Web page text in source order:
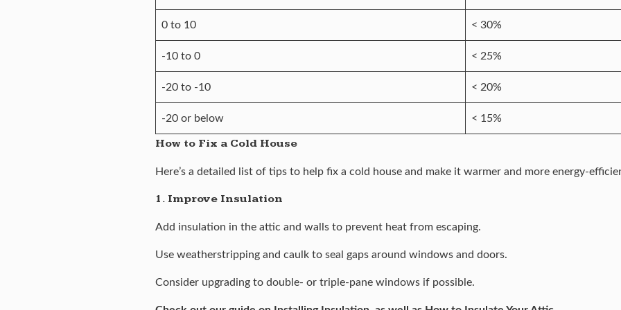
0 to 10 < 30%
-10 to 0 < 25%
-20 to -10 < 20%
-20 or below < 15%
How to Fix a Cold House
Here’s a detailed list of tips to help fix a cold house and make it warmer and more energy-
1. Improve Insulation
Add insulation in the attic and walls to prevent heat from escaping.
Use weatherstripping and caulk to seal gaps around windows and doors.
Consider upgrading to double- or triple-pane windows if possible.